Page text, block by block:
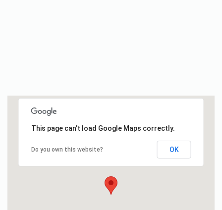
This page can't load Google Maps correctly.
Do you own this website? OK